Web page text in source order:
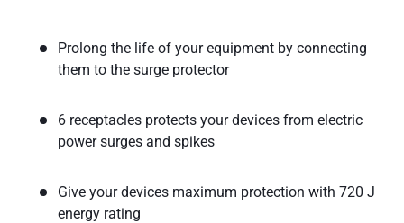
Prolong the life of your equipment by connecting
them to the surge protector
6 receptacles protects your devices from electric
power surges and spikes
Give your devices maximum protection with 720 J
energy rating